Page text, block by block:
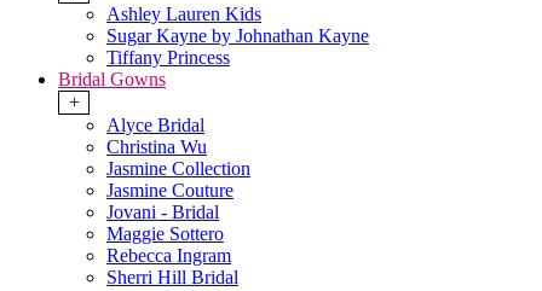
Ashley Lauren Kids
Sugar Kayne by Johnathan Kayne
Tiffany Princess
Bridal Gowns
+
Alyce Bridal
Christina Wu
Jasmine Collection
Jasmine Couture
Jovani - Bridal
Maggie Sottero
Rebecca Ingram
Sherri Hill Bridal